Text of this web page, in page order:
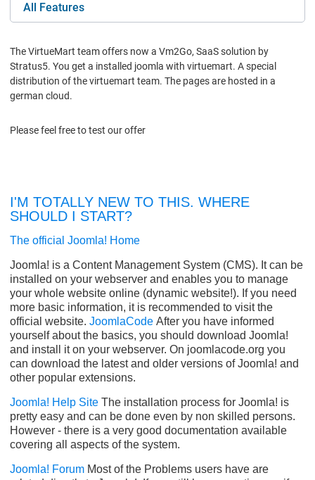
All Features
The VirtueMart team offers now a Vm2Go, SaaS solution by
Stratus5. You get a installed joomla with virtuemart. A special
distribution of the virtuemart team. The pages are hosted in a
german cloud.
Please feel free to test our offer
I'M TOTALLY NEW TO THIS. WHERE
SHOULD I START?
The official Joomla! Home
Joomla! is a Content Management System (CMS). It can be
installed on your webserver and enables you to manage
your whole website online (dynamic website!). If you need
more basic information, it is recommended to visit the
official website. JoomlaCode After you have informed
yourself about the basics, you should download Joomla!
and install it on your webserver. On joomlacode.org you
can download the latest and older versions of Joomla! and
other popular extensions.
Joomla! Help Site The installation process for Joomla! is
pretty easy and can be done even by non skilled persons.
However - there is a very good documentation available
covering all aspects of the system.
Joomla! Forum Most of the Problems users have are